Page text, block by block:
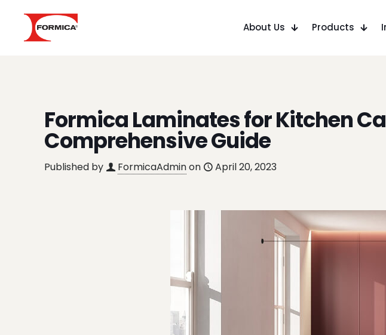
About Us Products
Formica Laminates for Kitchen
Comprehensive Guide
Published by FormicaAdminon April 20, 2023